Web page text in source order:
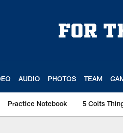
AUDIO PHOTOS TEAM
Practice Notebook 5 Colts